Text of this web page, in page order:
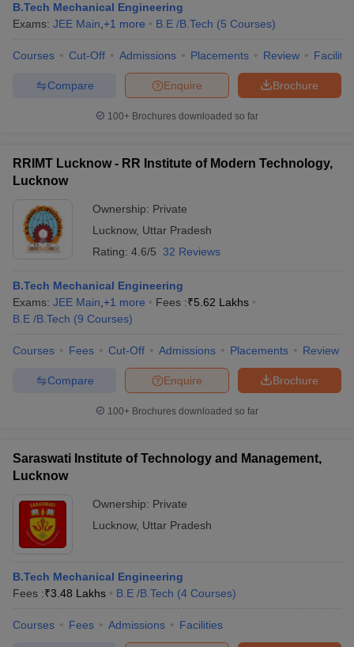
B.Tech Mechanical Engineering
Exams: JEE Main +1 more B.E /B.Tech (5 Courses)
Courses Cut-Off Admissions Placements Review
Brochure
Enquire
Compare
100+ Brochures downloaded so far
RRIMT Lucknow - RR Institute of Modern Technology,
Lucknow
Ownership: Private
Lucknow, Uttar Pradesh
Rating: 4.6/5 32 Reviews
B.Tech Mechanical Engineering
Exams: JEE Main +1 more Fees :₹5.62 Lakhs
B.E /B.Tech (9 Courses)
Courses Fees Cut-Off Admissions Placements Review
Brochure
Enquire
Compare
100+ Brochures downloaded so far
Saraswati Institute of Technology and Management,
Lucknow
Ownership: Private
Lucknow, Uttar Pradesh
B.Tech Mechanical Engineering
Fees :₹3.48 Lakhs B.E /B.Tech (4 Courses)
Courses Fees Admissions Facilities